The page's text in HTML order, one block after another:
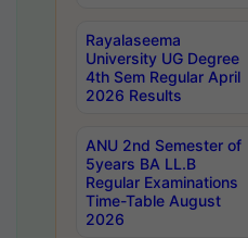
Rayalaseema
University UG Degree
4th Sem Regular April
2026 Results
ANU 2nd Semester of
5years BA LL.B
Regular Examinations
Time-Table August
2026